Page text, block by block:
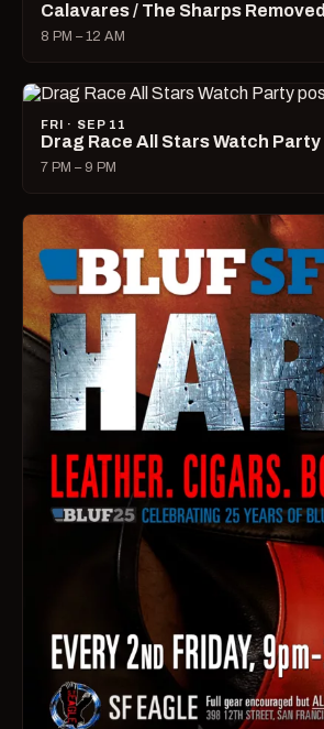
Calavares / The Sharps Removed
8 PM – 12 AM
FRI · SEP 11
Drag Race All Stars Watch Party
7 PM – 9 PM